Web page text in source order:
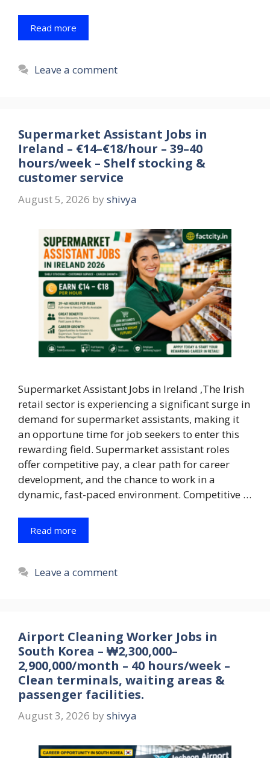
Read more
Leave a comment
Supermarket Assistant Jobs in
Ireland – €14–€18/hour – 39–40
hours/week – Shelf stocking &
customer service
August 5, 2026 by shivya
Supermarket Assistant Jobs in Ireland ,The Irish
retail sector is experiencing a significant surge in
demand for supermarket assistants, making it
an opportune time for job seekers to enter this
rewarding field. Supermarket assistant roles
offer competitive pay, a clear path for career
development, and the chance to work in a
dynamic, fast-paced environment. Competitive …
Read more
Leave a comment
Airport Cleaning Worker Jobs in
South Korea – ₩2,300,000–
2,900,000/month – 40 hours/week –
Clean terminals, waiting areas &
passenger facilities.
August 3, 2026 by shivya